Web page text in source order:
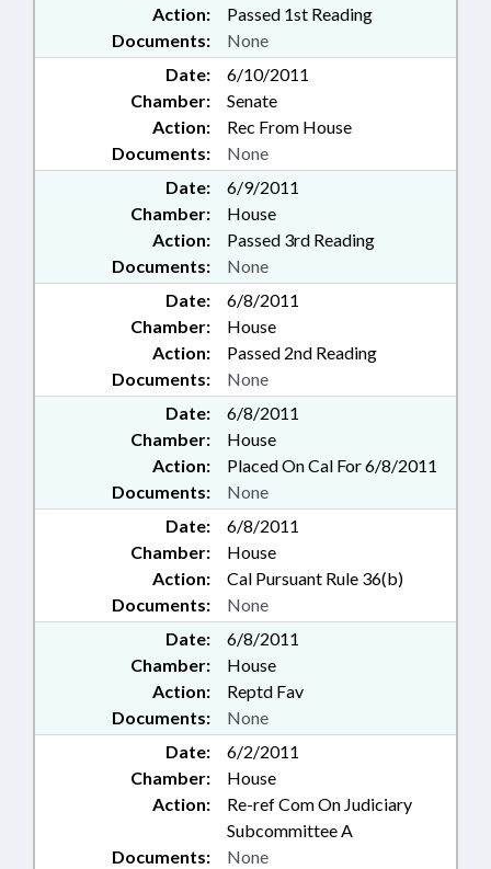
Action:
Passed 1st Reading
Documents:
None
Date:
6/10/2011
Chamber:
Senate
Action:
Rec From House
Documents:
None
Date:
6/9/2011
Chamber:
House
Action:
Passed 3rd Reading
Documents:
None
Date:
6/8/2011
Chamber:
House
Action:
Passed 2nd Reading
Documents:
None
Date:
6/8/2011
Chamber:
House
Action:
Placed On Cal For 6/8/2011
Documents:
None
Date:
6/8/2011
Chamber:
House
Action:
Cal Pursuant Rule 36(b)
Documents:
None
Date:
6/8/2011
Chamber:
House
Action:
Reptd Fav
Documents:
None
Date:
6/2/2011
Chamber:
House
Action:
Re-ref Com On Judiciary
Subcommittee A
Documents:
None